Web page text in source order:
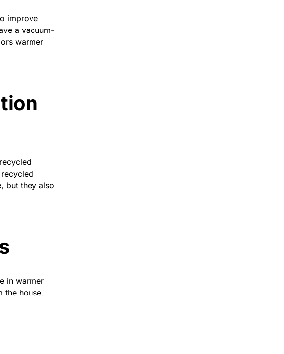
improve
a vacuum-
warmer
but they also
in warmer
the house.